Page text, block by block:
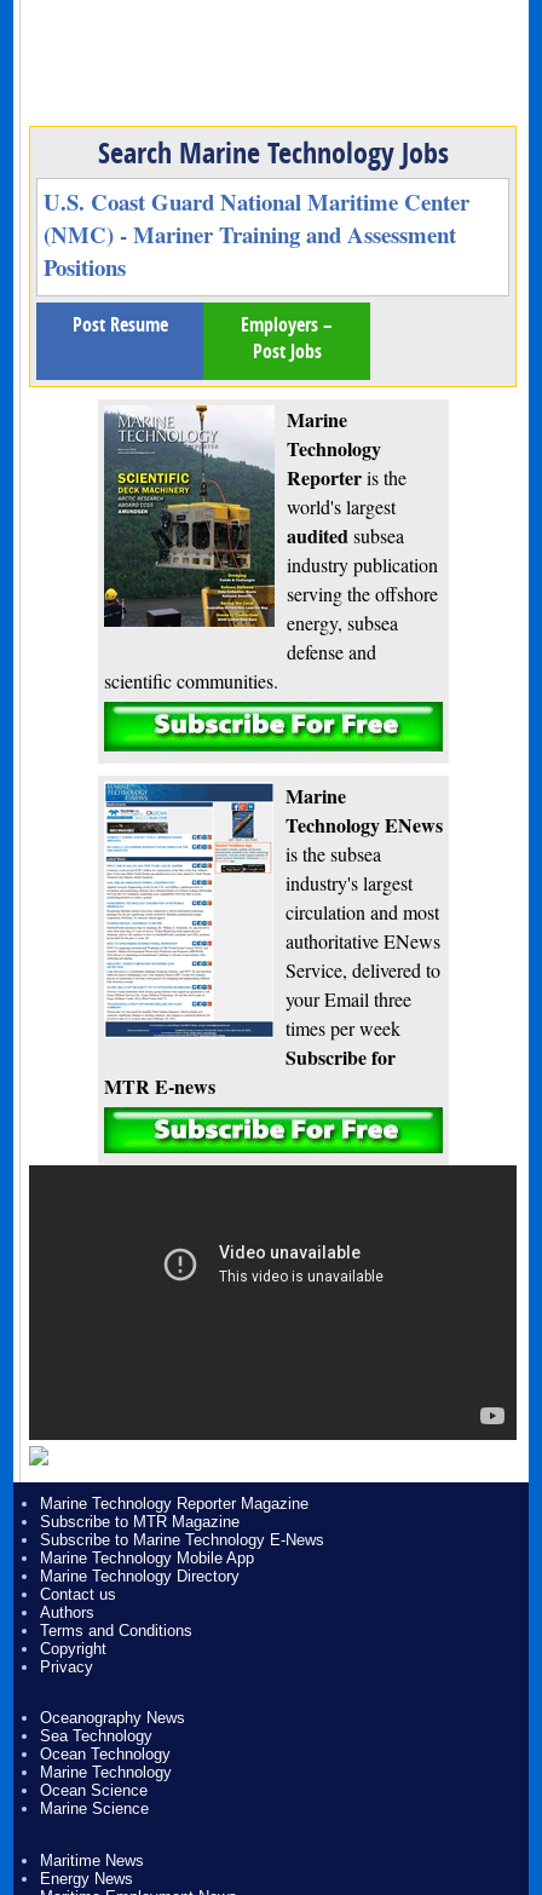
Search Marine Technology Jobs
U.S. Coast Guard National Maritime Center
(NMC) - Mariner Training and Assessment
Positions
Post Resume
Employers –
Post Jobs
Marine
Technology
Reporteris the
world's largest
audited subsea
industry publication
serving the offshore
energy, subsea
defense and
scientific communities.
Subscribe
Marine
Technology ENews
is the subsea
industry's largest
circulation and most
authoritative ENews
Service, delivered to
your Email three
times per week
Subscribe for
MTR E-news
Marine Technology Reporter Magazine
Subscribe to MTR Magazine
Subscribe to Marine Technology E-News
Marine Technology Mobile App
Marine Technology Directory
Contact us
Authors
Terms and Conditions
Copyright
Privacy
Oceanography News
Sea Technology
Ocean Technology
Marine Technology
Ocean Science
Marine Science
Maritime News
Energy News